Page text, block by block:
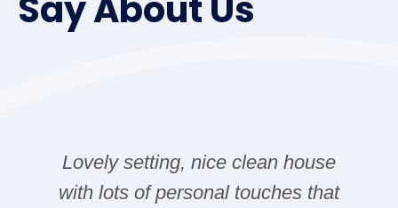
Lovely setting, nice clean house
with lots of personal touches that